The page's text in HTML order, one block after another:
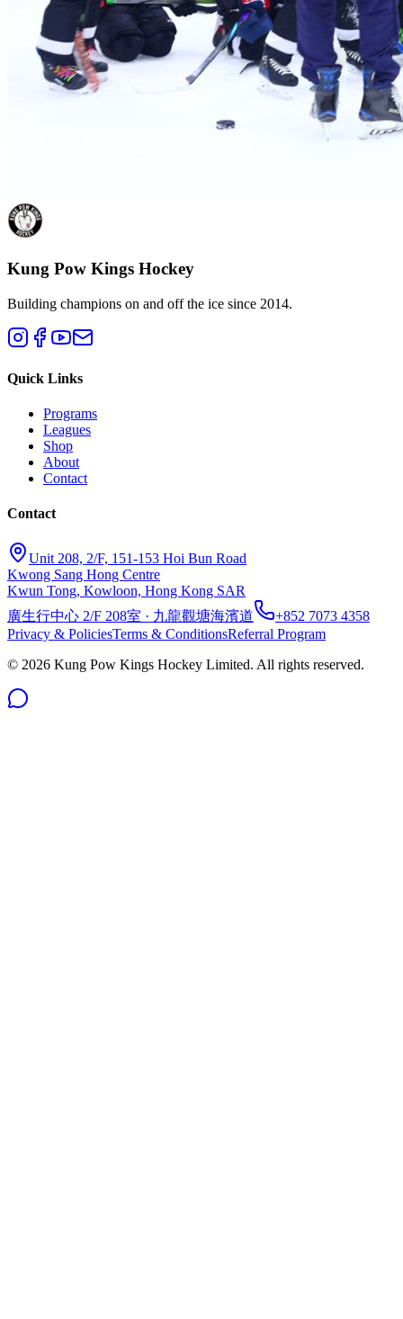
Kung Pow Kings Hockey
Building champions on and off the ice since 2014.
Quick Links
Programs
Leagues
Shop
About
Contact
Contact
Unit 208, 2/F, 151-153 Hoi Bun Road
Kwong Sang Hong Centre
Kwun Tong, Kowloon, Hong Kong SAR
廣生行中心 2/F 208室 · 九龍觀塘海濱道
+852 7073 4358
Privacy & PoliciesTerms & ConditionsReferral Program
© 2026 Kung Pow Kings Hockey Limited. All rights reserved.